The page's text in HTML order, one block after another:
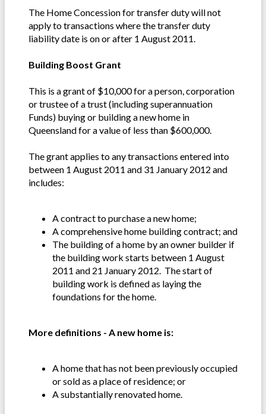
The Home Concession for transfer duty will not
apply to transactions where the transfer duty
liability date is on or after 1 August 2011.
Building Boost Grant
This is a grant of $10,000 for a person, corporation
or trustee of a trust (including superannuation
Funds) buying or building a new home in
Queensland for a value of less than $600,000.
The grant applies to any transactions entered into
between 1 August 2011 and 31 January 2012 and
includes:
A contract to purchase a new home;
A comprehensive home building contract; and
The building of a home by an owner builder if
the building work starts between 1 August
2011 and 21 January 2012. The start of
building work is defined as laying the
foundations for the home.
More definitions - A new home is:
A home that has not been previously occupied
or sold as a place of residence; or
A substantially renovated home.